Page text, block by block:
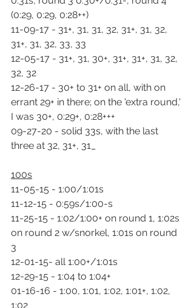
(0:29, 0:29, 0:28++)
11-09-17 - 31+, 31, 31, 32, 31+, 31, 32,
31+, 31, 32, 33, 33
12-05-17 - 31+, 31, 30+, 31+, 31+, 31, 32,
32, 32
12-26-17 - 30+ to 31+ on all, with on
errant 29+ in there; on the 'extra round,'
I was 30+, 0:29+, 0:28+++
09-27-20 - solid 33s, with the last
three at 32, 31+, 31_
100s
11-05-15 - 1:00/1:01s
11-12-15 - 0:59s/1:00-s
11-25-15 - 1:02/1:00+ on round 1, 1:02s
on round 2 w/snorkel, 1:01s on round
3
12-01-15- all 1:00+/1:01s
12-29-15 - 1:04 to 1:04+
01-16-16 - 1:00, 1:01, 1:02, 1:01+, 1:02,
1:02